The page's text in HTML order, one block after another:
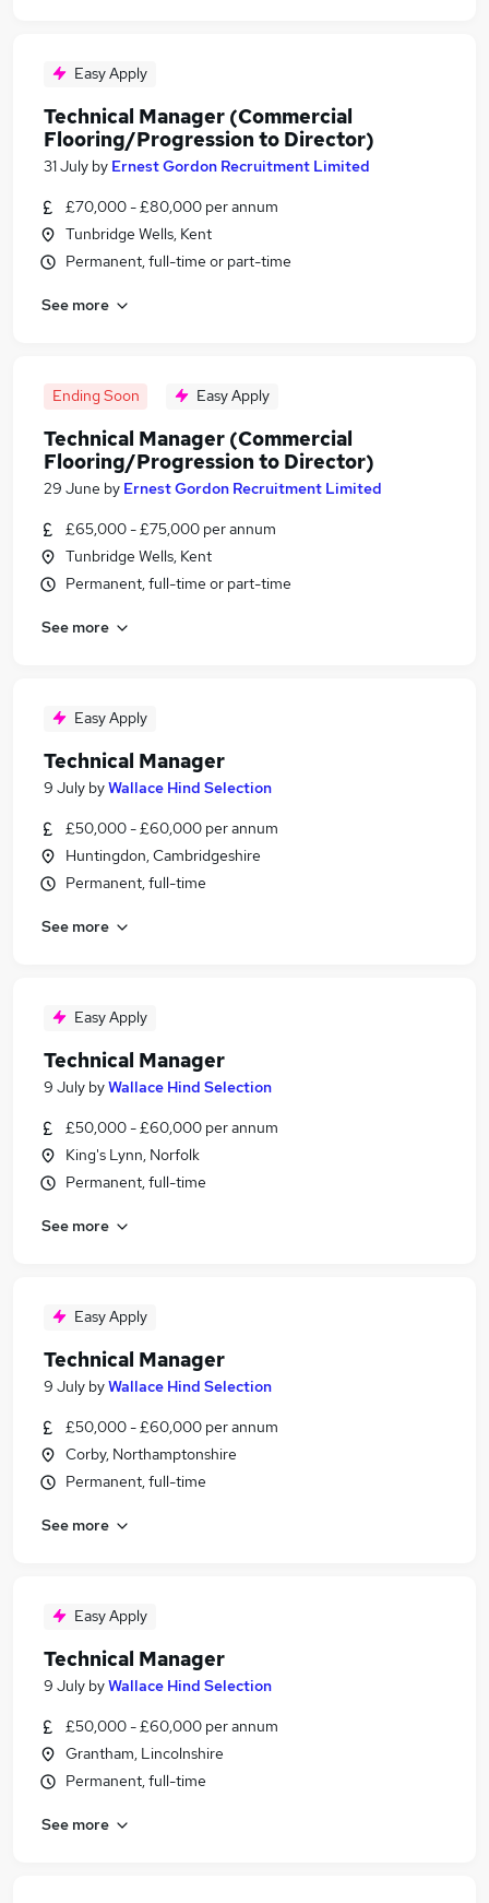
Easy Apply
Technical Manager (Commercial
Flooring/Progression to Director)
31 July by Ernest Gordon Recruitment Limited
£70,000 - £80,000 per annum
Tunbridge Wells, Kent
Permanent, full-time or part-time
See more
Ending Soon Easy Apply
Technical Manager (Commercial
Flooring/Progression to Director)
29 June by Ernest Gordon Recruitment Limited
£65,000 - £75,000 per annum
Tunbridge Wells, Kent
Permanent, full-time or part-time
See more
Easy Apply
Technical Manager
9 July byWallace Hind Selection
£50,000 - £60,000 per annum
Huntingdon, Cambridgeshire
Permanent, full-time
See more
Easy Apply
Technical Manager
9 July byWallace Hind Selection
£50,000 - £60,000 per annum
King's Lynn, Norfolk
Permanent, full-time
See more
Easy Apply
Technical Manager
9 July byWallace Hind Selection
£50,000 - £60,000 per annum
Corby, Northamptonshire
Permanent, full-time
See more
Easy Apply
Technical Manager
9 July byWallace Hind Selection
£50,000 - £60,000 per annum
Grantham, Lincolnshire
Permanent, full-time
See more